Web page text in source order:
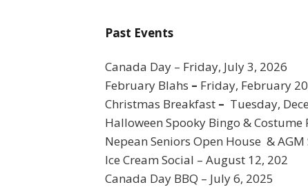
Past Events
Canada Day – Friday, July 3, 2026
February Blahs – Friday, February
Christmas Breakfast – Tuesday,
Halloween Spooky Bingo &
Nepean Seniors Open House &
Ice Cream Social – August 12, 202
Canada Day BBQ – July 6, 2025